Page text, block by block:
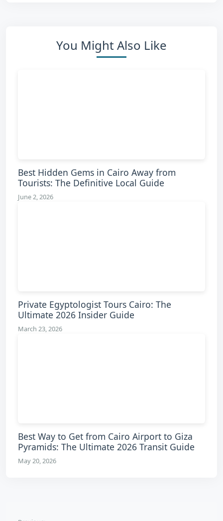
You Might Also Like
Best Hidden Gems in Cairo Away from
Tourists: The Definitive Local Guide
June 2, 2026
Private Egyptologist Tours Cairo: The
Ultimate 2026 Insider Guide
March 23, 2026
Best Way to Get from Cairo Airport to Giza
Pyramids: The Ultimate 2026 Transit Guide
May 20, 2026